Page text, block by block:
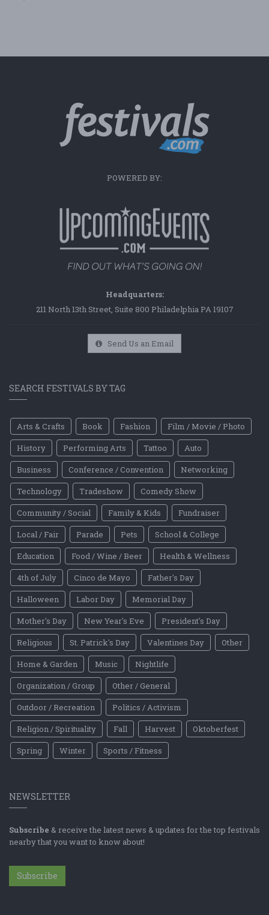
POWERED BY:
Headquarters:
211 North 13th Street, Suite 800 Philadelphia PA 19107
Send Us an Email
SEARCH FESTIVALS BY TAG
Arts & Crafts Book Fashion
Film / Movie / Photo
History
Performing Arts Tattoo
Auto
Business
Conference / Convention
Networking
Technology
Tradeshow
Comedy Show
Community / Social
Family & Kids
Fundraiser
Local / Fair
Parade Pets
School & College
Education
Food / Wine / Beer
Health & Wellness
4th of July
Cinco de Mayo
Father's Day
Halloween
Labor Day
Memorial Day
Mother's Day
New Year's Eve
President's Day
Religious
St. Patrick's Day Valentines Day
Other
Home & Garden
Music
Nightlife
Organization / Group
Other / General
Outdoor / Recreation
Politics / Activism
Religion / Spirituality
Fall Harvest
Oktoberfest
Spring
Winter Sports / Fitness
NEWSLETTER
Subscribe & receive the latest news & updates for the top festivals
nearby that you want to know about!
Subscribe